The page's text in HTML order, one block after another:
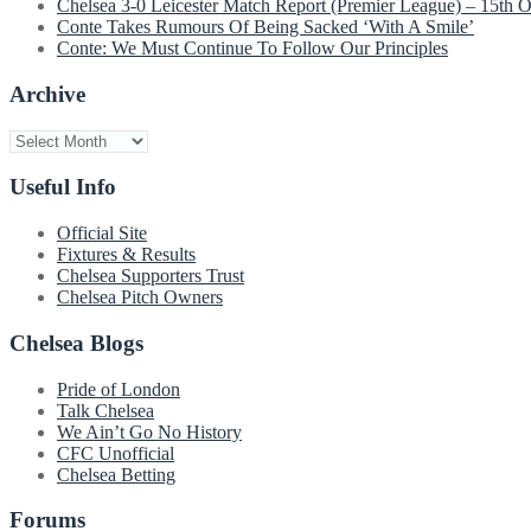
Chelsea 3-0 Leicester Match Report (Premier League) – 15th
Conte Takes Rumours Of Being Sacked ‘With A Smile’
Conte: We Must Continue To Follow Our Principles
Archive
Archive
Useful Info
Official Site
Fixtures & Results
Chelsea Supporters Trust
Chelsea Pitch Owners
Chelsea Blogs
Pride of London
Talk Chelsea
We Ain’t Go No History
CFC Unofficial
Chelsea Betting
Forums